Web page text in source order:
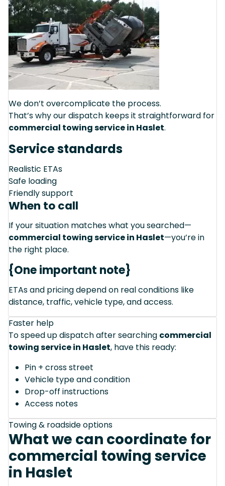
We don’t overcomplicate the process.
That’s why our dispatch keeps it straightforward for
commercial towing service in Haslet.
Service standards
Realistic ETAs
Safe loading
Friendly support
When to call
If your situation matches what you searched—
commercial towing service in Haslet—you’re in
the right place.
{One important note}
ETAs and pricing depend on real conditions like
distance, traffic, vehicle type, and access.
Faster help
To speed up dispatch after searching commercial
towing service in Haslet, have this ready:
Pin + cross street
Vehicle type and condition
Drop-off instructions
Access notes
Towing & roadside options
What we can coordinate for
commercial towing service
in Haslet